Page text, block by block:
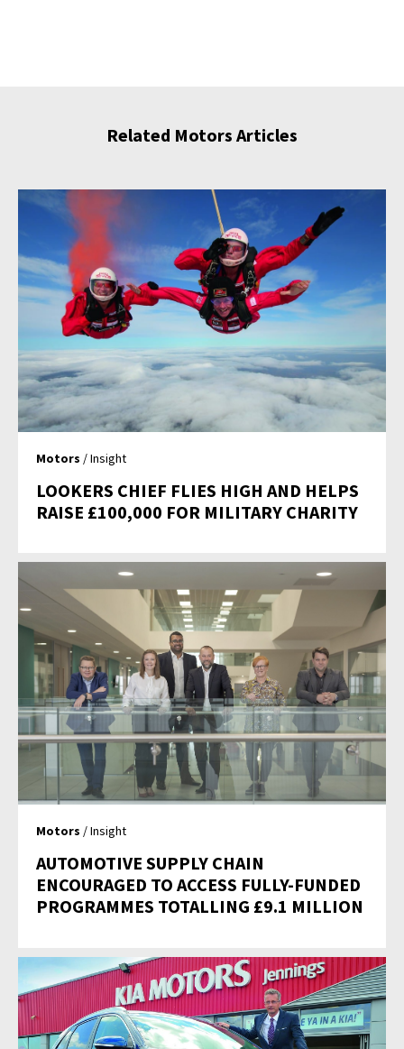
Related Motors Articles
Motors / Insight
LOOKERS CHIEF FLIES HIGH AND HELPS
RAISE £100,000 FOR MILITARY CHARITY
Motors / Insight
AUTOMOTIVE SUPPLY CHAIN
ENCOURAGED TO ACCESS FULLY-FUNDED
PROGRAMMES TOTALLING £9.1 MILLION